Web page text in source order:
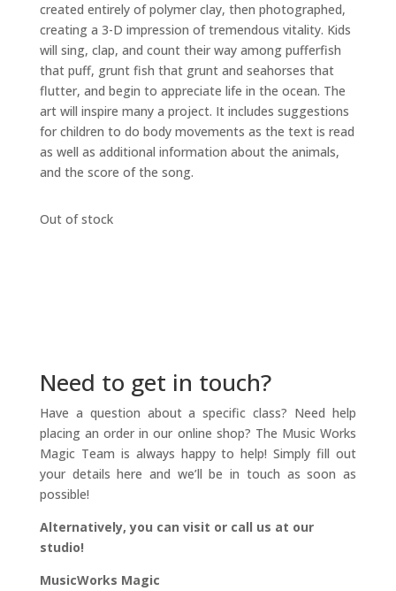
created entirely of polymer clay, then photographed,
creating a 3-D impression of tremendous vitality. Kids
will sing, clap, and count their way among pufferfish
that puff, grunt fish that grunt and seahorses that
flutter, and begin to appreciate life in the ocean. The
art will inspire many a project. It includes suggestions
for children to do body movements as the text is read
as well as additional information about the animals,
and the score of the song.
Out of stock
Need to get in touch?
Have a question about a specific class? Need help
placing an order in our online shop? The Music Works
Magic Team is always happy to help! Simply fill out
your details here and we’ll be in touch as soon as
possible!
Alternatively, you can visit or call us at our
studio!
MusicWorks Magic